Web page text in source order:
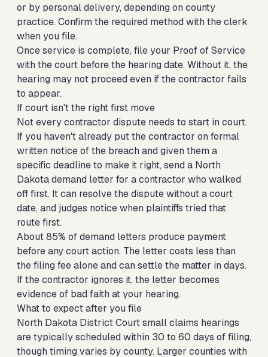
or by personal delivery, depending on county
practice. Confirm the required method with the clerk
when you file.
Once service is complete, file your Proof of Service
with the court before the hearing date. Without it, the
hearing may not proceed even if the contractor fails
to appear.
If court isn't the right first move
Not every contractor dispute needs to start in court.
If you haven't already put the contractor on formal
written notice of the breach and given them a
specific deadline to make it right, send a North
Dakota demand letter for a contractor who walked
offfirst. It can resolve the dispute without a court
date, and judges notice when plaintiffs tried that
route first.
About 85% of demand letters produce payment
before any court action. The letter costs less than
the filing fee alone and can settle the matter in days.
If the contractor ignores it, the letter becomes
evidence of bad faith at your hearing.
What to expect after you file
North Dakota District Court small claims hearings
are typically scheduled within 30 to 60 days of filing,
though timing varies by county. Larger counties with